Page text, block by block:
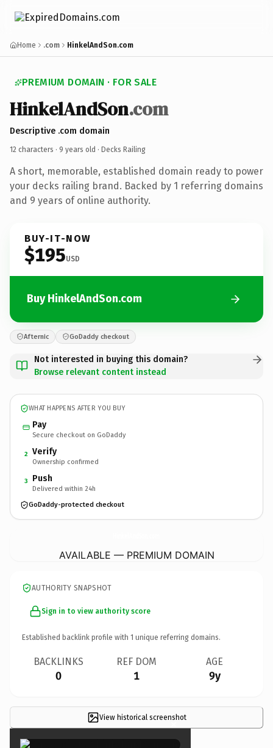
Home .com HinkelAndSon.com
PREMIUM DOMAIN · FOR SALE
HinkelAndSon.com
Descriptive .com domain
12 characters · 9 years old · Decks Railing
A short, memorable, established domain ready to power
your decks railing brand. Backed by 1 referring domains
and 9 years of online authority.
BUY-IT-NOW
$195USD
Buy HinkelAndSon.com
Afternic GoDaddy checkout
Not interested in buying this domain?
Browse relevant content instead
WHAT HAPPENS AFTER YOU BUY
Pay
Secure checkout on GoDaddy
2 Verify
Ownership confirmed
3 Push
Delivered within 24h
GoDaddy-protected checkout
AVAILABLE — PREMIUM DOMAIN
AUTHORITY SNAPSHOT
Sign in to view authority score
Established backlink profile with 1 unique referring domains.
BACKLINKS
0
REF DOM
1
AGE
9y
View historical screenshot
×